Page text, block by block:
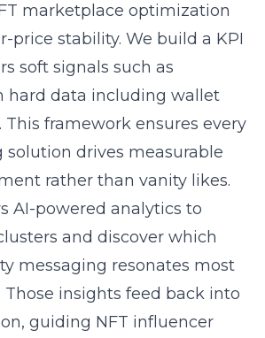
marketplace optimization
price stability. We build a KPI
soft signals such as
hard data including wallet
This framework ensures every
solution drives measurable
rather than vanity likes.
AI-powered analytics to
and discover which
messaging resonates most
Those insights feed back into
guiding NFT influencer